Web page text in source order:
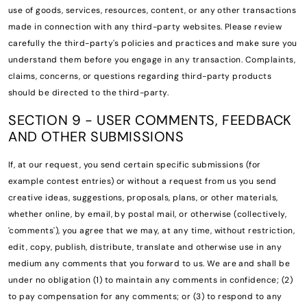
use of goods, services, resources, content, or any other transactions
made in connection with any third-party websites. Please review
carefully the third-party's policies and practices and make sure you
understand them before you engage in any transaction. Complaints,
claims, concerns, or questions regarding third-party products
should be directed to the third-party.
SECTION 9 - USER COMMENTS, FEEDBACK
AND OTHER SUBMISSIONS
If, at our request, you send certain specific submissions (for
example contest entries) or without a request from us you send
creative ideas, suggestions, proposals, plans, or other materials,
whether online, by email, by postal mail, or otherwise (collectively,
'comments'), you agree that we may, at any time, without restriction,
edit, copy, publish, distribute, translate and otherwise use in any
medium any comments that you forward to us. We are and shall be
under no obligation (1) to maintain any comments in confidence; (2)
to pay compensation for any comments; or (3) to respond to any